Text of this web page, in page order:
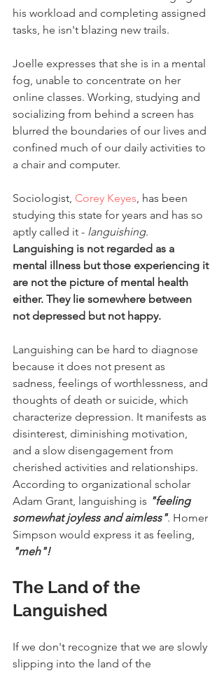
his workload and completing assigned
tasks, he isn't blazing new trails.
Joelle expresses that she is in a mental
fog, unable to concentrate on her
online classes. Working, studying and
socializing from behind a screen has
blurred the boundaries of our lives and
confined much of our daily activities to
a chair and computer.
Sociologist, Corey Keyes, has been
studying this state for years and has so
aptly called it - languishing.
Languishing is not regarded as a
mental illness but those experiencing it
are not the picture of mental health
either. They lie somewhere between
not depressed but not happy.
Languishing can be hard to diagnose
because it does not present as
sadness, feelings of worthlessness, and
thoughts of death or suicide, which
characterize depression. It manifests as
disinterest, diminishing motivation,
and a slow disengagement from
cherished activities and relationships.
According to organizational scholar
Adam Grant, languishing is "feeling
somewhat joyless and aimless". Homer
Simpson would express it as feeling,
"meh"!
The Land of the
Languished
If we don't recognize that we are slowly
slipping into the land of the